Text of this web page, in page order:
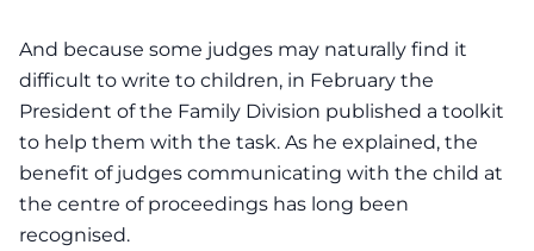
And because some judges may naturally find it
difficult to write to children, in February the
President of the Family Division published a toolkit
to help them with the task. As he explained, the
benefit of judges communicating with the child at
the centre of proceedings has long been
recognised.